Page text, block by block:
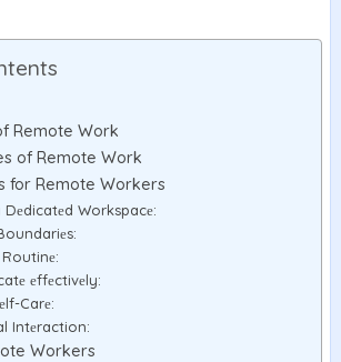
Remote Work
of Remote Work
for Remote Workers
Dеdicatеd Workspacе:
еffеctivеly:
Carе:
Intеraction:
Workers